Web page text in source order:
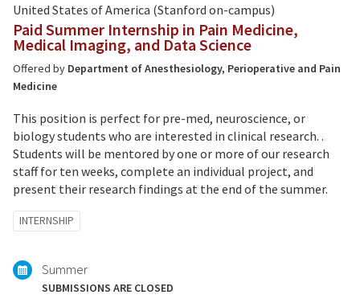
United States of America (Stanford on-campus)
Paid Summer Internship in Pain Medicine,
Medical Imaging, and Data Science
Offered by Department of Anesthesiology, Perioperative and Pain
Medicine
This position is perfect for pre-med, neuroscience, or
biology students who are interested in clinical research. .
Students will be mentored by one or more of our research
staff for ten weeks, complete an individual project, and
present their research findings at the end of the summer.
Tagged
with:
INTERNSHIP
Summer
SUBMISSIONS ARE CLOSED